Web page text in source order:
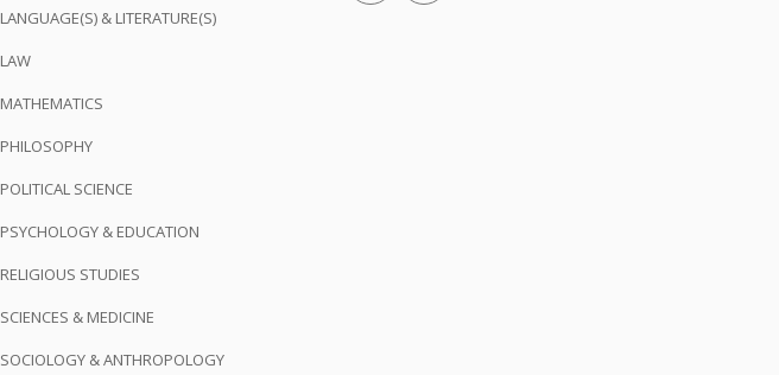
LANGUAGE(S) & LITERATURE(S)
LAW
MATHEMATICS
PHILOSOPHY
POLITICAL SCIENCE
PSYCHOLOGY & EDUCATION
RELIGIOUS STUDIES
SCIENCES & MEDICINE
SOCIOLOGY & ANTHROPOLOGY